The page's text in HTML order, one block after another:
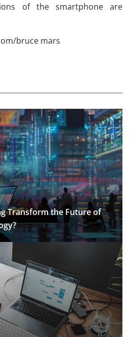
of the smartphone are
bruce mars
Transform the Future of